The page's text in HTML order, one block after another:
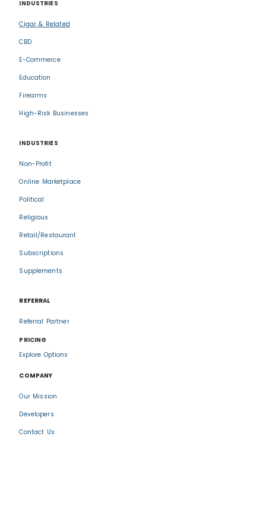
INDUSTRIES
Cigar & Related
CBD
E-Commerce
Education
Firearms
High-Risk Businesses
INDUSTRIES
Non-Profit
Online Marketplace
Political
Religious
Retail/Restaurant
Subscriptions
Supplements
REFERRAL
Referral Partner
PRICING
Explore Options
COMPANY
Our Mission
Developers
Contact Us